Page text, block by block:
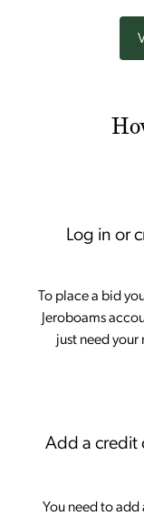
Log in or
To place a bid
Jeroboams
just need
Add a credit
You need to